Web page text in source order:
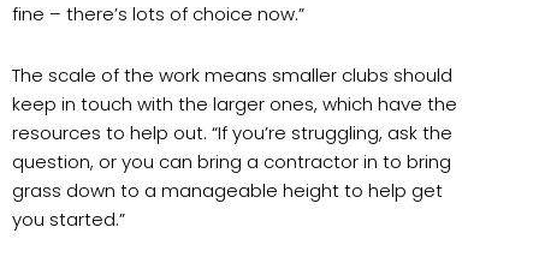
fine – there’s lots of choice now.”
The scale of the work means smaller clubs should
keep in touch with the larger ones, which have the
resources to help out. “If you’re struggling, ask the
question, or you can bring a contractor in to bring
grass down to a manageable height to help get
you started.”